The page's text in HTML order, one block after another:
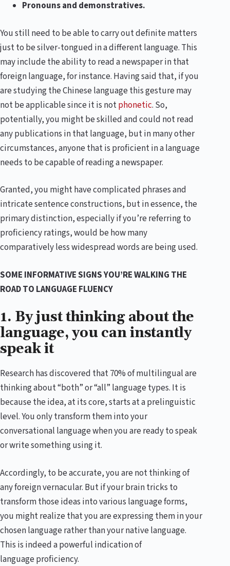
Pronouns and demonstratives.
You still need to be able to carry out definite matters
just to be silver-tongued in a different language. This
may include the ability to read a newspaper in that
foreign language, for instance. Having said that, if you
are studying the Chinese language this gesture may
not be applicable since it is notphonetic. So,
potentially, you might be skilled and could not read
any publications in that language, but in many other
circumstances, anyone that is proficient in a language
needs to be capable of reading a newspaper.
Granted, you might have complicated phrases and
intricate sentence constructions, but in essence, the
primary distinction, especially if you’re referring to
proficiency ratings, would be how many
comparatively less widespread words are being used.
SOME INFORMATIVE SIGNS YOU’RE WALKING THE
ROAD TO LANGUAGE FLUENCY
1. By just thinking about the
language, you can instantly
speak it
Research has discovered that 70% of multilingual are
thinking about “both” or “all” language types. It is
because the idea, at its core, starts at a prelinguistic
level. You only transform them into your
conversational language when you are ready to speak
or write something using it.
Accordingly, to be accurate, you are not thinking of
any foreign vernacular. But if your brain tricks to
transform those ideas into various language forms,
you might realize that you are expressing them in your
chosen language rather than your native language.
This is indeed a powerful indication of
language proficiency.